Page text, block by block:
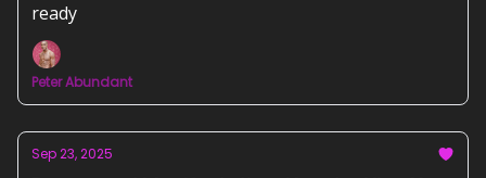
ready
Peter Abundant
Sep 23, 2025